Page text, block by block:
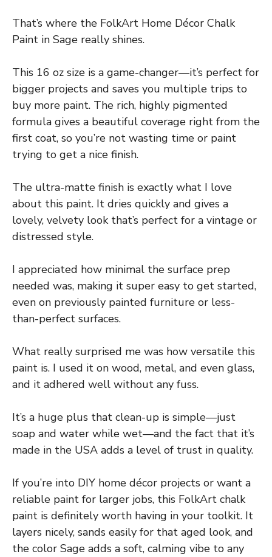
That’s where the FolkArt Home Décor Chalk
Paint in Sage really shines.
This 16 oz size is a game-changer—it’s perfect for
bigger projects and saves you multiple trips to
buy more paint. The rich, highly pigmented
formula gives a beautiful coverage right from the
first coat, so you’re not wasting time or paint
trying to get a nice finish.
The ultra-matte finish is exactly what I love
about this paint. It dries quickly and gives a
lovely, velvety look that’s perfect for a vintage or
distressed style.
I appreciated how minimal the surface prep
needed was, making it super easy to get started,
even on previously painted furniture or less-
than-perfect surfaces.
What really surprised me was how versatile this
paint is. I used it on wood, metal, and even glass,
and it adhered well without any fuss.
It’s a huge plus that clean-up is simple—just
soap and water while wet—and the fact that it’s
made in the USA adds a level of trust in quality.
If you’re into DIY home décor projects or want a
reliable paint for larger jobs, this FolkArt chalk
paint is definitely worth having in your toolkit. It
layers nicely, sands easily for that aged look, and
the color Sage adds a soft, calming vibe to any